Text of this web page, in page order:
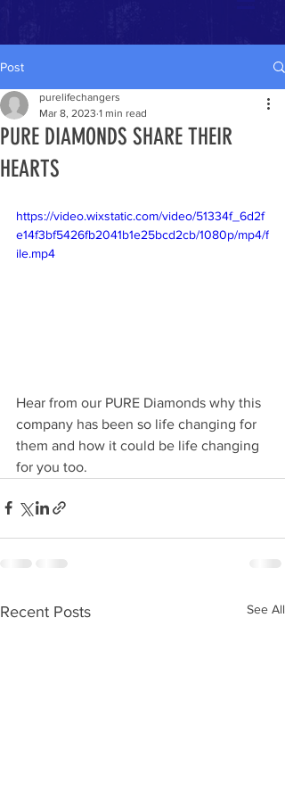
Post
PURE DIAMONDS SHARE THEIR
HEARTS
purelifechangers
Mar 8, 2023 1 min read
https://video.wixstatic.com/video/51334f_6d2f
e14f3bf5426fb2041b1e25bcd2cb/1080p/mp4/f
ile.mp4
Hear from our PURE Diamonds why this
company has been so life changing for
them and how it could be life changing
for you too.
Recent Posts See All